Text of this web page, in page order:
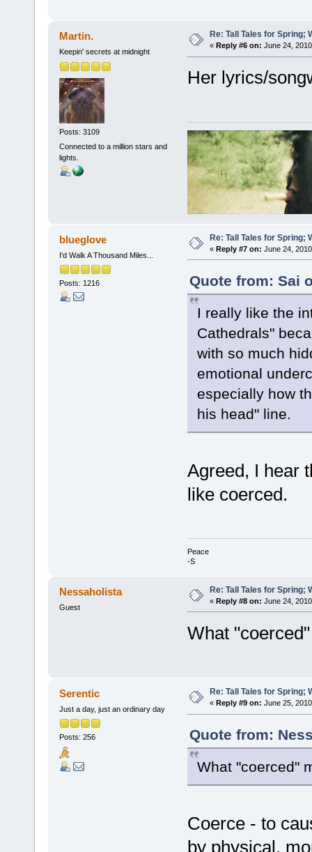
Martin.
Keepin' secrets at midnight
Posts: 3109
Connected to a million stars and
lights.
Re: Tall Tales for Spring;
« Reply #6 on: June 24,
Her lyrics/
blueglove
I'd Walk A Thousand Miles...
Posts: 1216
Re: Tall Tales for Spring;
« Reply #7 on: June 24,
Quote from: Sai
I really like the
Cathedrals"
with so much
emotional
especially how
his head" line.
Agreed, I hear
like coerced.
Peace
-S
Nessaholista
Guest
Re: Tall Tales for Spring;
« Reply #8 on: June 24,
What
Serentic
Just a day, just an ordinary day
Posts: 256
Re: Tall Tales for Spring;
« Reply #9 on: June 25,
Quote from:
What "coerced"
Coerce - to
by physical,